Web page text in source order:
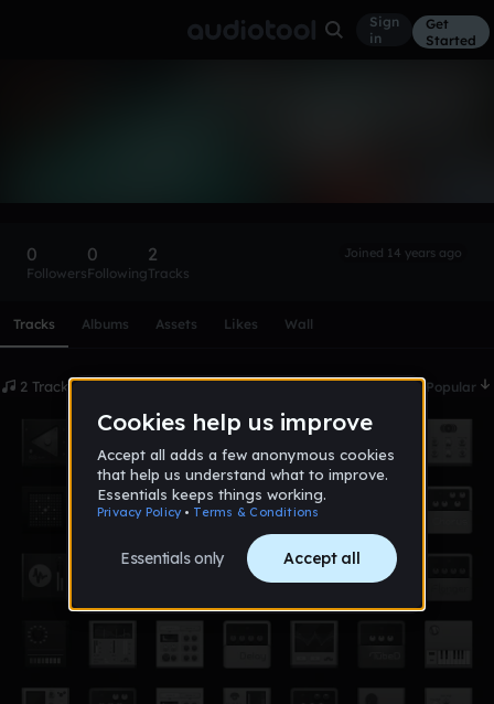
Sign
in
Get
Started
0
Followers
0
Following
2
Tracks
Joined 14 years ago
Tracks Albums Assets Likes Wall
2 Tracks Date Popular